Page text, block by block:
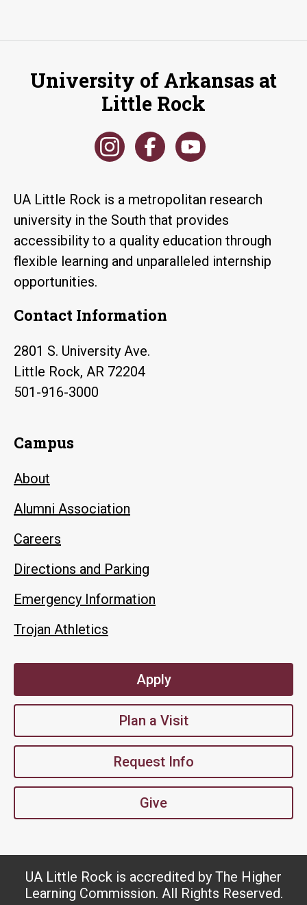
University of Arkansas at
Little Rock
UA Little Rock is a metropolitan research
university in the South that provides
accessibility to a quality education through
flexible learning and unparalleled internship
opportunities.
Contact Information
2801 S. University Ave.
Little Rock, AR 72204
501-916-3000
Campus
About
Alumni Association
Careers
Directions and Parking
Emergency Information
Trojan Athletics
Apply
Plan a Visit
Request Info
Give
UA Little Rock is accredited by The Higher
Learning Commission. All Rights Reserved.